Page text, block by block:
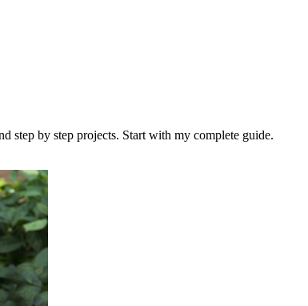
step by step projects. Start with my complete guide.